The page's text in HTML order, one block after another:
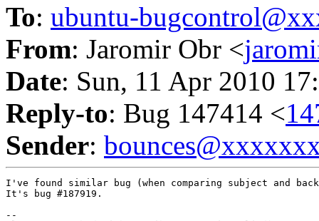
To: ubuntu-
From: Jaromir Obr <
Date: Sun, 11 Apr 2010
Reply-to: Bug 147414 <
Sender:
I've found similar bug (when comparing subject and
It's bug #187919.
--